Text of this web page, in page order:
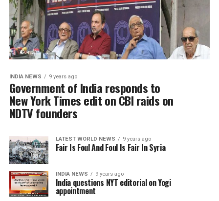
INDIA NEWS 9 years ago
Government of India responds to
New York Times edit on CBI raids on
NDTV founders
LATEST WORLD NEWS 9 years ago
Fair Is Foul And Foul Is Fair In Syria
INDIA NEWS 9 years ago
India questions NYT editorial on Yogi
appointment